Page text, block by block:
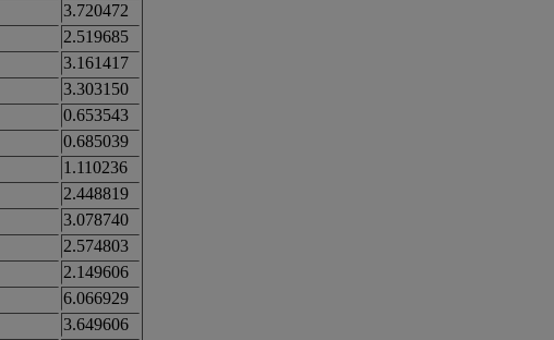
3.720472
2.519685
3.161417
3.303150
0.653543
0.685039
1.110236
2.448819
3.078740
2.574803
2.149606
6.066929
3.649606